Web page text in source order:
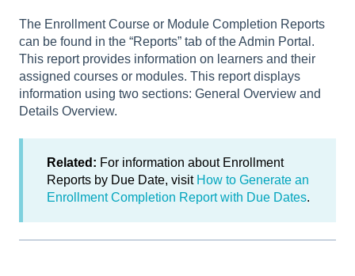
The Enrollment Course or Module Completion Reports
can be found in the “Reports” tab of the Admin Portal.
This report provides information on learners and their
assigned courses or modules. This report displays
information using two sections: General Overview and
Details Overview.
Related: For information about Enrollment
Reports by Due Date, visit How to Generate an
Enrollment Completion Report with Due Dates.